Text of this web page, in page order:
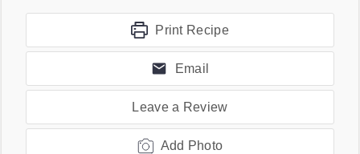
Print Recipe
Email
Leave a Review
Add Photo